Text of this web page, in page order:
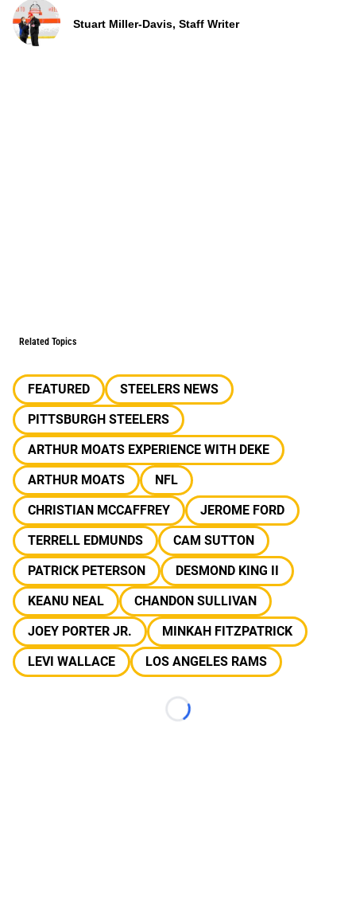
Stuart Miller-Davis, Staff Writer
Related Topics
FEATURED
STEELERS NEWS
PITTSBURGH STEELERS
ARTHUR MOATS EXPERIENCE WITH DEKE
ARTHUR MOATS
NFL
CHRISTIAN MCCAFFREY
JEROME FORD
TERRELL EDMUNDS
CAM SUTTON
PATRICK PETERSON
DESMOND KING II
KEANU NEAL
CHANDON SULLIVAN
JOEY PORTER JR.
MINKAH FITZPATRICK
LEVI WALLACE
LOS ANGELES RAMS
Loading...